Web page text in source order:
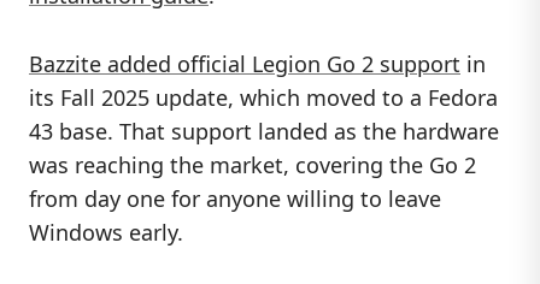
Bazzite added official Legion Go 2 support in
its Fall 2025 update, which moved to a Fedora
43 base. That support landed as the hardware
was reaching the market, covering the Go 2
from day one for anyone willing to leave
Windows early.